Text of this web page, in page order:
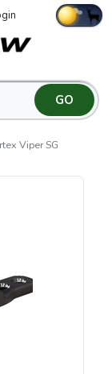
Viper SG